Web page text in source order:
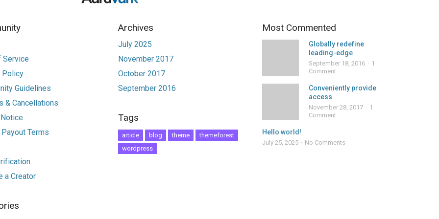
Service
Policy
Guidelines
& Cancellations
Terms
a Creator
Archives
July 2025
November 2017
October 2017
September 2016
Tags
article blog theme
themeforest
wordpress
Most Commented
Globally redefine
leading-edge
September 18, 2016
1
Comment
Conveniently provide
access
November 28, 2017
1
Comment
Hello world!
July 25, 2025 No Comments